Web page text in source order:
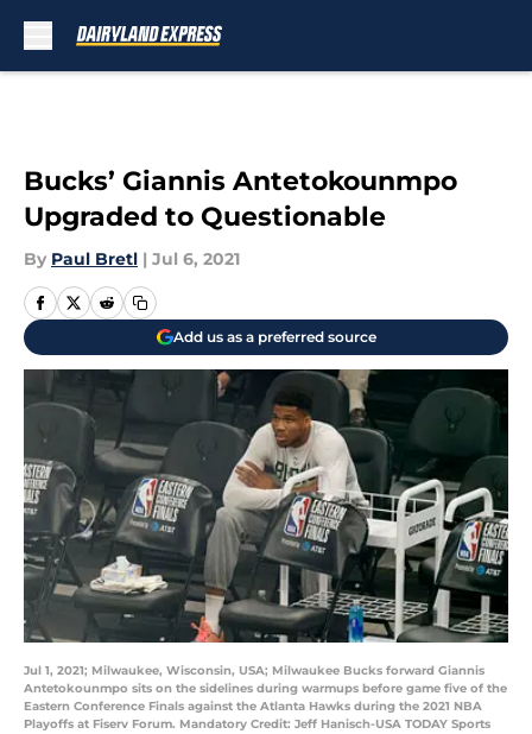
Bucks’ Giannis Antetokounmpo
Upgraded to Questionable
By Paul Bretl | Jul 6, 2021
Add us as a preferred source
Jul 1, 2021; Milwaukee, Wisconsin, USA; Milwaukee Bucks forward Giannis
Antetokounmpo sits on the sidelines during warmups before game five of the
Eastern Conference Finals against the Atlanta Hawks during the 2021 NBA
Playoffs at Fiserv Forum. Mandatory Credit: Jeff Hanisch-USA TODAY Sports